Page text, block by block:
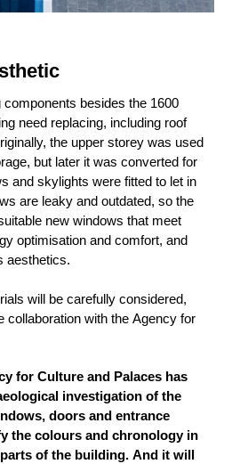
besides the 1600
need replacing, including roof
the upper storey was used
but later it was converted for
and skylights were fitted to let in
are leaky and outdated, so the
new windows that meet
optimisation and comfort, and
aesthetics.
will be carefully considered,
collaboration with the Agency for
for Culture and Palaces has
investigation of the
doors and entrance
the colours and chronology in
of the building. And it will